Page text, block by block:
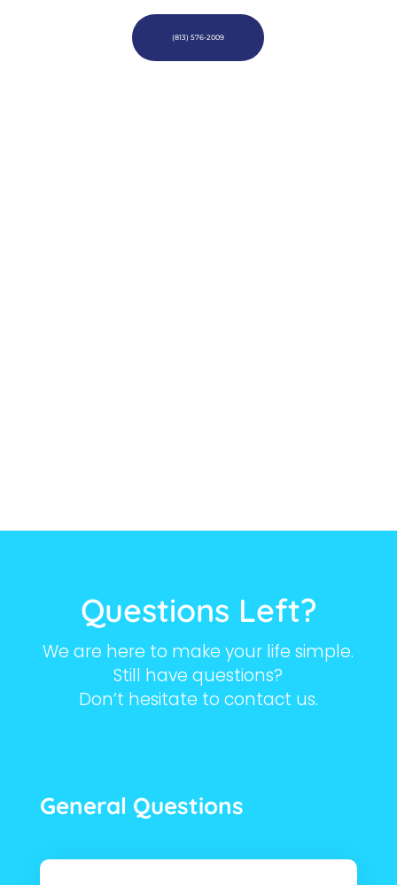
(813) 576-2009
Questions Left?
We are here to make your life simple.
Still have questions?
Don’t hesitate to contact us.
General Questions